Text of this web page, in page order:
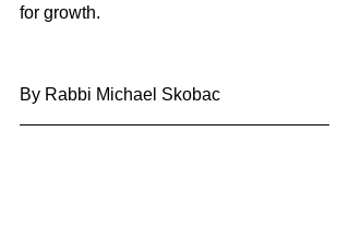
for growth.
By Rabbi Michael Skobac